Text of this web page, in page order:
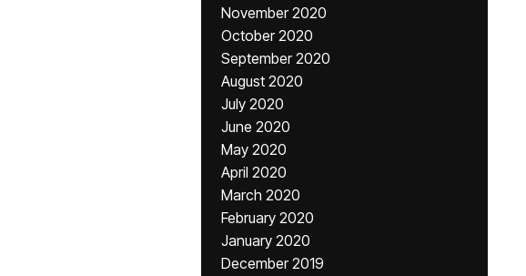
November 2020
October 2020
September 2020
August 2020
July 2020
June 2020
May 2020
April 2020
March 2020
February 2020
January 2020
December 2019